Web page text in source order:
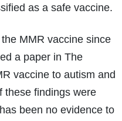
a claim?
as a safe vaccine.
MMR vaccine since
a paper in The
vaccine to autism and
these findings were
been no evidence to